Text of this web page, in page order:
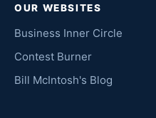
OUR WEBSITES
Business Inner Circle
Contest Burner
Bill McIntosh's Blog